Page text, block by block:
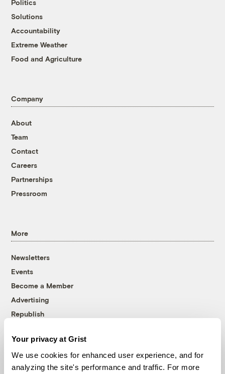
Your privacy at Grist
We use cookies for enhanced user experience, and for
analyzing the site's performance and traffic. For more
Politics
Solutions
Accountability
Extreme Weather
Food and Agriculture
Company
About
Team
Contact
Careers
Partnerships
Pressroom
More
Newsletters
Events
Become a Member
Advertising
Republish